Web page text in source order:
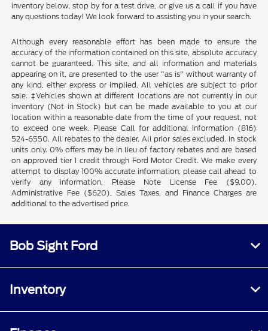
inventory below, stop by for a test drive, or give us a call if you have
any questions today! We look forward to assisting you in your search.
Although every reasonable effort has been made to ensure the
accuracy of the information contained on this site, absolute accuracy
cannot be guaranteed. This site, and all information and materials
appearing on it, are presented to the user "as is" without warranty of
any kind, either express or implied. All vehicles are subject to prior
sale. ‡Vehicles shown at different locations are not currently in our
inventory (Not in Stock) but can be made available to you at our
location within a reasonable date from the time of your request, not
to exceed one week. Please Call for additional Information (816)
524-6550. All rebates to the dealer. All prior sales excluded. In stock
units only. 0% offers may be in lieu of factory rebates and are based
on approved tier 1 credit through Ford Motor Credit. We make every
attempt to display 100% accurate information, please call ahead to
verify any information. Please Note License Fee ($9.00),
Administrative Fee ($620), Sales Taxes, and Finance Charges are
additional to the advertised price.
Bob Sight Ford
Inventory